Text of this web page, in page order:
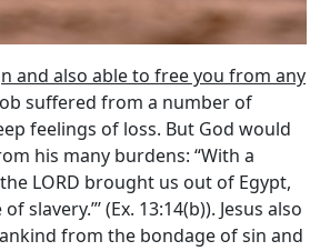
and also able to free you from any
suffered from a number of
feelings of loss. But God would
his many burdens: “With a
LORD brought us out of Egypt,
slavery.”’ (Ex. 13:14(b)). Jesus also
from the bondage of sin and